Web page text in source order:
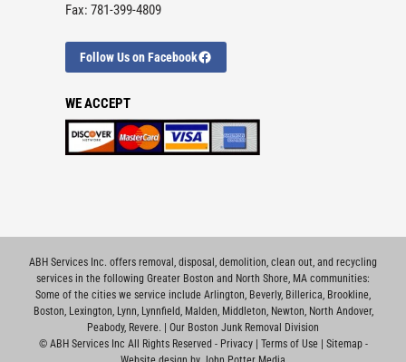
Fax: 781-399-4809
Follow Us on Facebook
WE ACCEPT
ABH Services Inc. offers removal, disposal, demolition, clean out, and recycling
services in the following Greater Boston and North Shore, MA communities:
Some of the cities we service include Arlington, Beverly, Billerica, Brookline,
Boston, Lexington, Lynn, Lynnfield, Malden, Middleton, Newton, North Andover,
Peabody, Revere. | Our Boston Junk Removal Division
© ABH Services Inc All Rights Reserved - Privacy| Terms of Use| Sitemap-